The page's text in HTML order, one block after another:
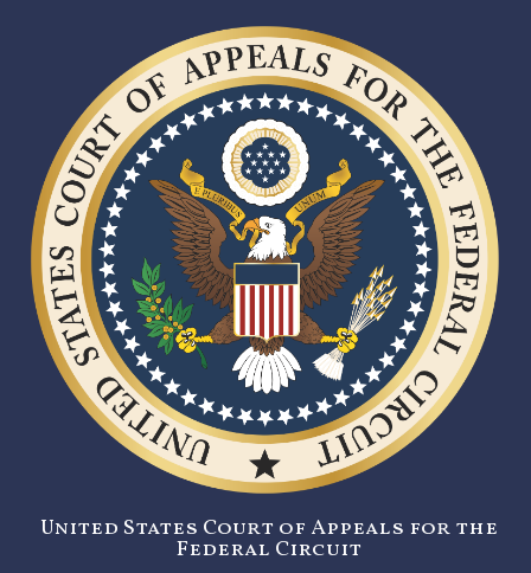
United States Court of Appeals for the
Federal Circuit